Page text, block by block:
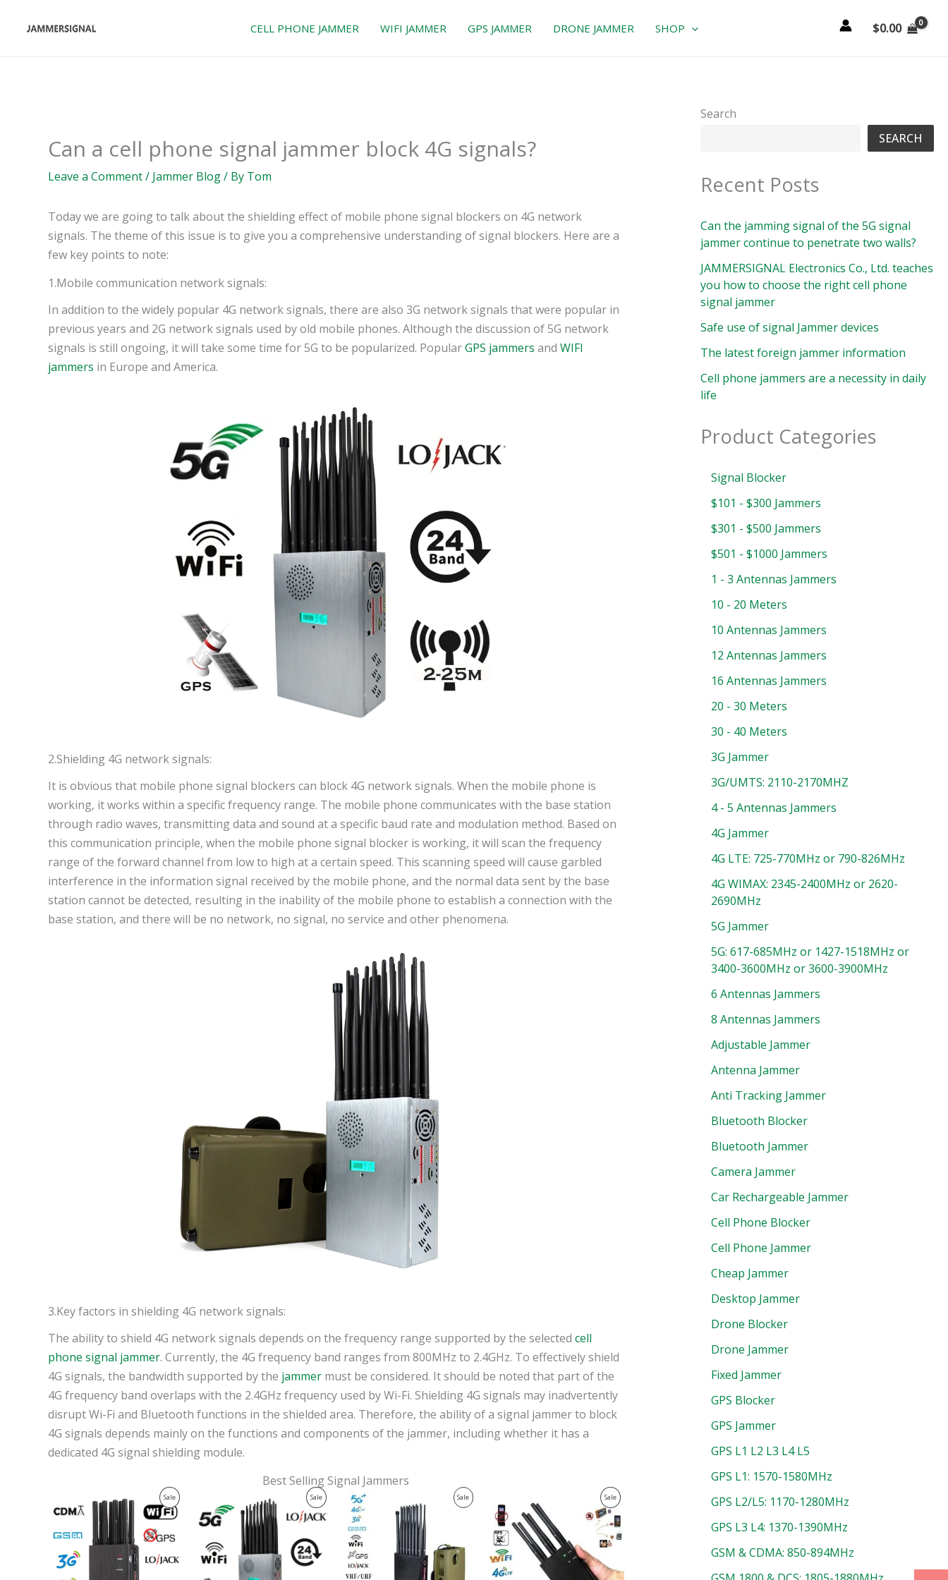
CELL PHONE JAMMER WIFI JAMMER GPS JAMMER DRONE JAMMER SHOP $0.00
Can a cell phone signal jammer block 4G signals?
Leave a Comment/ Jammer Blog/ By Tom
Today we are going to talk about the shielding effect of mobile phone signal blockers on 4G network
signals. The theme of this issue is to give you a comprehensive understanding of signal blockers. Here are a
few key points to note:
1.Mobile communication network signals:
In addition to the widely popular 4G network signals, there are also 3G network signals that were popular in
previous years and 2G network signals used by old mobile phones. Although the discussion of 5G network
signals is still ongoing, it will take some time for 5G to be popularized. PopularGPS jammers and WIFI
jammers in Europe and America.
2.Shielding 4G network signals:
It is obvious that mobile phone signal blockers can block 4G network signals. When the mobile phone is
working, it works within a specific frequency range. The mobile phone communicates with the base station
through radio waves, transmitting data and sound at a specific baud rate and modulation method. Based on
this communication principle, when the mobile phone signal blocker is working, it will scan the frequency
range of the forward channel from low to high at a certain speed. This scanning speed will cause garbled
interference in the information signal received by the mobile phone, and the normal data sent by the base
station cannot be detected, resulting in the inability of the mobile phone to establish a connection with the
base station, and there will be no network, no signal, no service and other phenomena.
3.Key factors in shielding 4G network signals:
The ability to shield 4G network signals depends on the frequency range supported by the selected cell
phone signal jammer. Currently, the 4G frequency band ranges from 800MHz to 2.4GHz. To effectively shield
4G signals, the bandwidth supported by the jammer must be considered. It should be noted that part of the
4G frequency band overlaps with the 2.4GHz frequency used by Wi-Fi. Shielding 4G signals may inadvertently
disrupt Wi-Fi and Bluetooth functions in the shielded area. Therefore, the ability of a signal jammer to block
4G signals depends mainly on the functions and components of the jammer, including whether it has a
dedicated 4G signal shielding module.
Best Selling Signal Jammers
SaleProduct
On
price
was:
$599.00.
price
is:
$219.99.
SaleProduct
On
price
was:
$1,599.00.
price
is:
$829.88.
SaleProduct
was:
$1,539.00.
price
is:
$839.99.
SaleProduct
On
Sale
price
was:
$429.00.
is:
$199.99.
Search
SEARCH
Recent Posts
Can the jamming signal of the 5G signal
jammer continue to penetrate two walls?
JAMMERSIGNAL Electronics Co., Ltd. teaches
you how to choose the right cell phone
signal jammer
Safe use of signal Jammer devices
The latest foreign jammer information
Cell phone jammers are a necessity in daily
life
Product Categories
Signal Blocker
$101 - $300 Jammers
$301 - $500 Jammers
$501 - $1000 Jammers
1 - 3 Antennas Jammers
10 - 20 Meters
10 Antennas Jammers
12 Antennas Jammers
16 Antennas Jammers
20 - 30 Meters
30 - 40 Meters
3G Jammer
3G/UMTS: 2110-2170MHZ
4 - 5 Antennas Jammers
4G Jammer
4G LTE: 725-770MHz or 790-826MHz
4G WIMAX: 2345-2400MHz or 2620-
2690MHz
5G Jammer
5G: 617-685MHz or 1427-1518MHz or
3400-3600MHz or 3600-3900MHz
6 Antennas Jammers
8 Antennas Jammers
Adjustable Jammer
Antenna Jammer
Anti Tracking Jammer
Bluetooth Blocker
Bluetooth Jammer
Camera Jammer
Car Rechargeable Jammer
Cell Phone Blocker
Cell Phone Jammer
Cheap Jammer
Desktop Jammer
Drone Blocker
Drone Jammer
Fixed Jammer
GPS Blocker
GPS Jammer
GPS L1 L2 L3 L4 L5
GPS L1: 1570-1580MHz
GPS L2/L5: 1170-1280MHz
GPS L3 L4: 1370-1390MHz
GSM & CDMA: 850-894MHz